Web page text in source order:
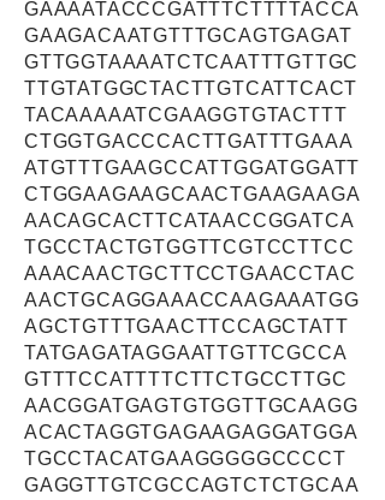
GAAAATACCCGATTTCTTTTACCA
GAAGACAATGTTTGCAGTGAGAT
GTTGGTAAAATCTCAATTTGTTGC
TTGTATGGCTACTTGTCATTCACT
TACAAAAATCGAAGGTGTACTTT
CTGGTGACCCACTTGATTTGAAA
ATGTTTGAAGCCATTGGATGGATT
CTGGAAGAAGCAACTGAAGAAGA
AACAGCACTTCATAACCGGATCA
TGCCTACTGTGGTTCGTCCTTCC
AAACAACTGCTTCCTGAACCTAC
AACTGCAGGAAACCAAGAAATGG
AGCTGTTTGAACTTCCAGCTATT
TATGAGATAGGAATTGTTCGCCA
GTTTCCATTTTCTTCTGCCTTGC
AACGGATGAGTGTGGTTGCAAGG
ACACTAGGTGAGAAGAGGATGGA
TGCCTACATGAAGGGGGCCCCT
GAGGTTGTCGCCAGTCTCTGCAA